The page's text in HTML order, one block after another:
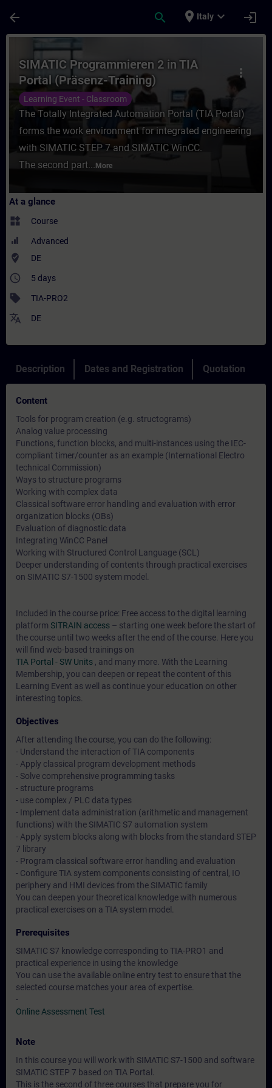
arrow_back search place Italy expand_more login
Course - SIMATIC Programmieren 2 in
more_vert
SIMATIC Programmieren 2 in TIA
Portal (Präsenz-Training)
Learning Event - Classroom
The Totally Integrated Automation Portal (TIA Portal)
forms the work environment for integrated engineering
with SIMATIC STEP 7 and SIMATIC WinCC.
The second part... More
At a glance
widgets Course
Advanced
where_to_vote DE
access_time 5 days
sell TIA-PRO2
translate DE
Description Dates and Registration Quotation
Content
Tools for program creation (e.g. structograms)
Analog value processing
Functions, function blocks, and multi-instances using the IEC-
compliant timer/counter as an example (International Electro
technical Commission)
Ways to structure programs
Working with complex data
Classical software error handling and evaluation with error
organization blocks (OBs)
Evaluation of diagnostic data
Integrating WinCC Panel
Working with Structured Control Language (SCL)
Deeper understanding of contents through practical exercises
on SIMATIC S7-1500 system model.
Included in the course price: Free access to the digital learning
platform SITRAIN access – starting one week before the start of
the course until two weeks after the end of the course. Here you
will find web-based trainings on
TIA Portal - SW Units , and many more. With the Learning
Membership, you can deepen or repeat the content of this
Learning Event as well as continue your education on other
interesting topics.
Objectives
After attending the course, you can do the following:
- Understand the interaction of TIA components
- Apply classical program development methods
- Solve comprehensive programming tasks
- structure programs
- use complex / PLC data types
- Implement data administration (arithmetic and management
functions) with the SIMATIC S7 automation system
- Apply system blocks along with blocks from the standard STEP
7 library
- Program classical software error handling and evaluation
- Configure TIA system components consisting of central, IO
periphery and HMI devices from the SIMATIC family
You can deepen your theoretical knowledge with numerous
practical exercises on a TIA system model.
Prerequisites
SIMATIC S7 knowledge corresponding to TIA-PRO1 and
practical experience in using the knowledge
You can use the available online entry test to ensure that the
selected course matches your area of expertise.
-
Online Assessment Test
Note
In this course you will work with SIMATIC S7-1500 and software
SIMATIC STEP 7 based on TIA Portal.
This is the second of three courses that prepare you for